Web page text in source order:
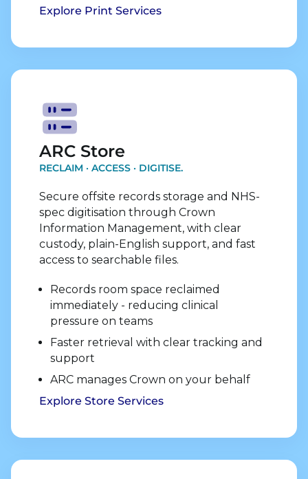
Explore Print Services
Explore Store Services
ARC Store
RECLAIM · ACCESS · DIGITISE.
Secure offsite records storage and NHS-
spec digitisation through Crown
Information Management, with clear
custody, plain-English support, and fast
access to searchable files.
Records room space reclaimed
immediately - reducing clinical
pressure on teams
Faster retrieval with clear tracking and
support
ARC manages Crown on your behalf
Explore Store Services
Explore Security Services